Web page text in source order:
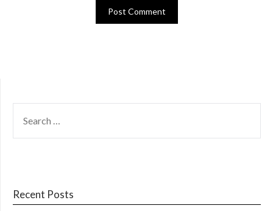
FOR:
Recent Posts